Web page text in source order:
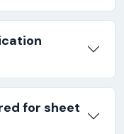
for sheet